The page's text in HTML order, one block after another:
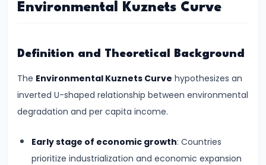
Marginal
#9
Indifference
Curve
Analysis
#10
Consumer
Environmental Kuznets Curve
Definition and Theoretical Background
The Environmental Kuznets Curve hypothesizes an
inverted U-shaped relationship between environmental
degradation and per capita income.
Early stage of economic growth: Countries
prioritize industrialization and economic expansion